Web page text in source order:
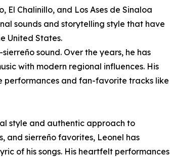
El Chalinillo, and Los Ases de Sinaloa
sounds and storytelling style that have
United States.
sound. Over the years, he has
with modern regional influences. His
performances and fan-favorite tracks like
style and authentic approach to
and sierreño favorites, Leonel has
of his songs. His heartfelt performances